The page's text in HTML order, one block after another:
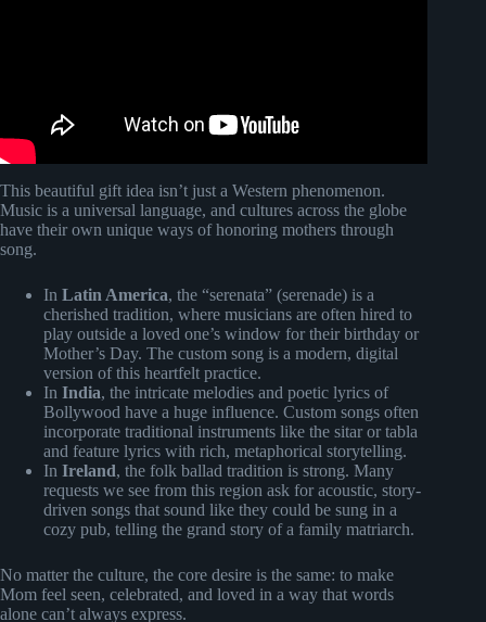
This beautiful gift idea isn’t just a Western phenomenon.
Music is a universal language, and cultures across the globe
have their own unique ways of honoring mothers through
song.
In Latin America, the “serenata” (serenade) is a
cherished tradition, where musicians are often hired to
play outside a loved one’s window for their birthday or
Mother’s Day. The custom song is a modern, digital
version of this heartfelt practice.
In India, the intricate melodies and poetic lyrics of
Bollywood have a huge influence. Custom songs often
incorporate traditional instruments like the sitar or tabla
and feature lyrics with rich, metaphorical storytelling.
In Ireland, the folk ballad tradition is strong. Many
requests we see from this region ask for acoustic, story-
driven songs that sound like they could be sung in a
cozy pub, telling the grand story of a family matriarch.
No matter the culture, the core desire is the same: to make
Mom feel seen, celebrated, and loved in a way that words
alone can’t always express.